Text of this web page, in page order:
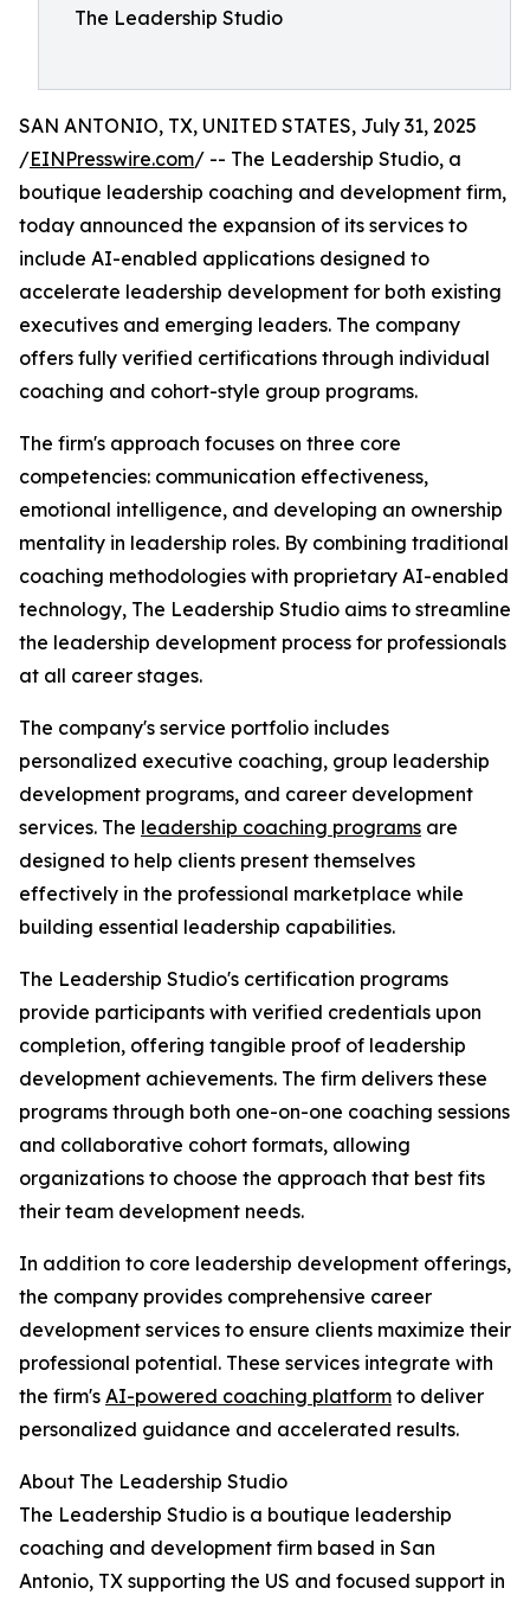
The Leadership Studio
SAN ANTONIO, TX, UNITED STATES, July 31, 2025
/EINPresswire.com/ -- The Leadership Studio, a
boutique leadership coaching and development firm,
today announced the expansion of its services to
include AI-enabled applications designed to
accelerate leadership development for both existing
executives and emerging leaders. The company
offers fully verified certifications through individual
coaching and cohort-style group programs.
The firm's approach focuses on three core
competencies: communication effectiveness,
emotional intelligence, and developing an ownership
mentality in leadership roles. By combining traditional
coaching methodologies with proprietary AI-enabled
technology, The Leadership Studio aims to streamline
the leadership development process for professionals
at all career stages.
The company's service portfolio includes
personalized executive coaching, group leadership
development programs, and career development
services. The leadership coaching programs are
designed to help clients present themselves
effectively in the professional marketplace while
building essential leadership capabilities.
The Leadership Studio's certification programs
provide participants with verified credentials upon
completion, offering tangible proof of leadership
development achievements. The firm delivers these
programs through both one-on-one coaching sessions
and collaborative cohort formats, allowing
organizations to choose the approach that best fits
their team development needs.
In addition to core leadership development offerings,
the company provides comprehensive career
development services to ensure clients maximize their
professional potential. These services integrate with
the firm's AI-powered coaching platform to deliver
personalized guidance and accelerated results.
About The Leadership Studio
The Leadership Studio is a boutique leadership
coaching and development firm based in San
Antonio, TX supporting the US and focused support in